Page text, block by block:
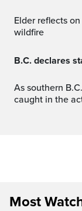
Elder reflects on losing lifelong home in Bradley Creek
wildfire
B.C. declares
As southern B.C. burned, violators of fire bans were
caught in the
Most